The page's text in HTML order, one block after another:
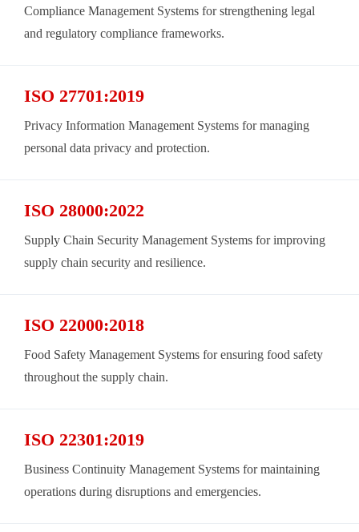
Compliance Management Systems for strengthening legal
and regulatory compliance frameworks.
ISO 27701:2019
Privacy Information Management Systems for managing
personal data privacy and protection.
ISO 28000:2022
Supply Chain Security Management Systems for improving
supply chain security and resilience.
ISO 22000:2018
Food Safety Management Systems for ensuring food safety
throughout the supply chain.
ISO 22301:2019
Business Continuity Management Systems for maintaining
operations during disruptions and emergencies.